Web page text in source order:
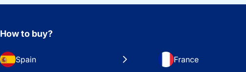
How to buy?
Spain France